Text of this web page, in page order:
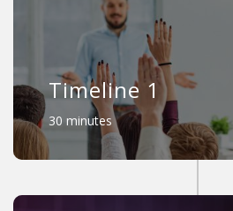
Timeline 1
30 minutes